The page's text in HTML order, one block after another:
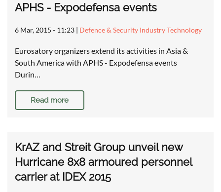
APHS - Expodefensa events
6 Mar, 2015 - 11:23 | Defence & Security Industry Technology
Eurosatory organizers extend its activities in Asia &
South America with APHS - Expodefensa events
Durin…
Read more
KrAZ and Streit Group unveil new
Hurricane 8x8 armoured personnel
carrier at IDEX 2015